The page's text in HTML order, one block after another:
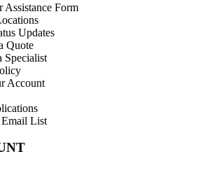
Assistance Form
Updates
Quote
Specialist
Account
List